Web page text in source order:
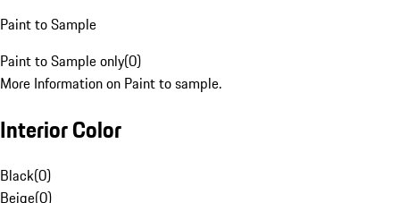
Paint to Sample
Paint to Sample only(0)
More Information on Paint to sample.
Interior Color
Black(0)
Beige(0)